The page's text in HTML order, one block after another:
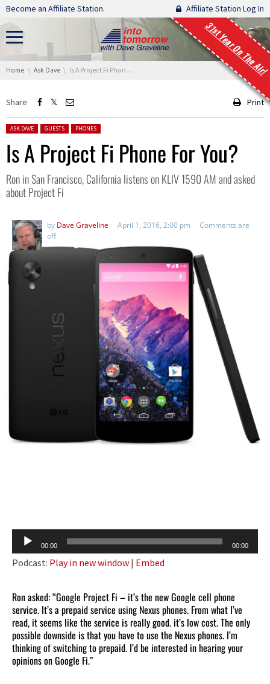
Skip navigation
Become an Affiliate Station. Affiliate Station Log In
31st Year On The Air!
You are here:
Home Ask Dave Is A Project Fi Phone For You?
Share Print
Posted in:
ASK DAVE GUESTS PHONES
Is A Project Fi Phone For You?
Ron in San Francisco, California listens on KLIV 1590 AM and asked
about Project Fi
by Dave Graveline April 1, 2016, 2:00 pm
Comments are
off
Audio
Player
00:00 00:00
Podcast: Play in new window | Embed
Ron asked: “Google Project Fi – it’s the new Google cell phone
service. It’s a prepaid service using Nexus phones. From what I’ve
read, it seems like the service is really good. it’s low cost. The only
possible downside is that you have to use the Nexus phones. I’m
thinking of switching to prepaid. I’d be interested in hearing your
opinions on Google Fi.”